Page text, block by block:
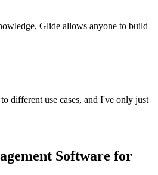
Glide allows anyone to build
different use cases, and I've only just
Software for